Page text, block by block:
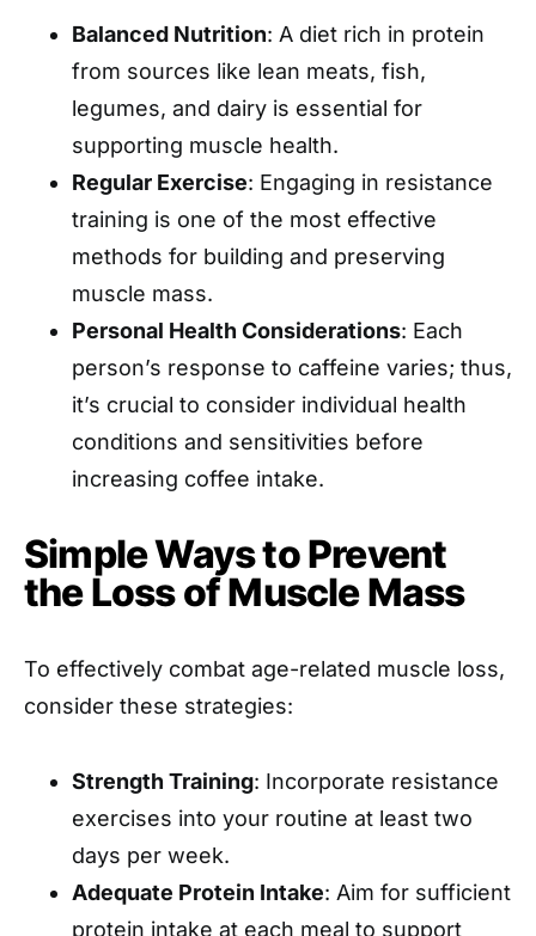
Balanced Nutrition: A diet rich in protein
from sources like lean meats, fish,
legumes, and dairy is essential for
supporting muscle health.
Regular Exercise: Engaging in resistance
training is one of the most effective
methods for building and preserving
muscle mass.
Personal Health Considerations: Each
person’s response to caffeine varies; thus,
it’s crucial to consider individual health
conditions and sensitivities before
increasing coffee intake.
Simple Ways to Prevent
the Loss of Muscle Mass
To effectively combat age-related muscle loss,
consider these strategies:
Strength Training: Incorporate resistance
exercises into your routine at least two
days per week.
Adequate Protein Intake: Aim for sufficient
protein intake at each meal to support